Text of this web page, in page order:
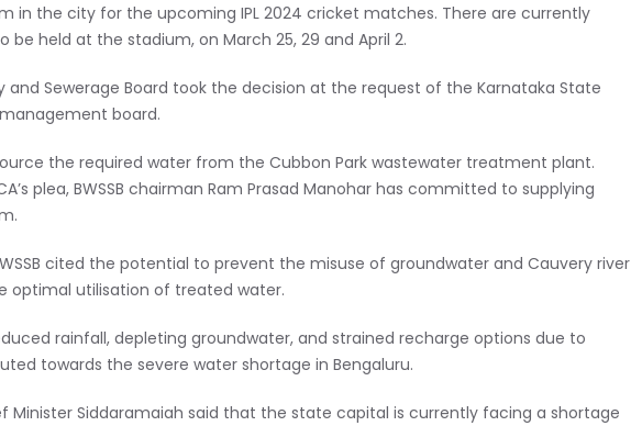
in the city for the upcoming IPL 2024 cricket matches. There are currently
held at the stadium, on March 25, 29 and April 2.
and Sewerage Board took the decision at the request of the Karnataka State
board.
the required water from the Cubbon Park wastewater treatment plant.
plea, BWSSB chairman Ram Prasad Manohar has committed to supplying
cited the potential to prevent the misuse of groundwater and Cauvery river
optimal utilisation of treated water.
rainfall, depleting groundwater, and strained recharge options due to
towards the severe water shortage in Bengaluru.
Minister Siddaramaiah said that the state capital is currently facing a shortage